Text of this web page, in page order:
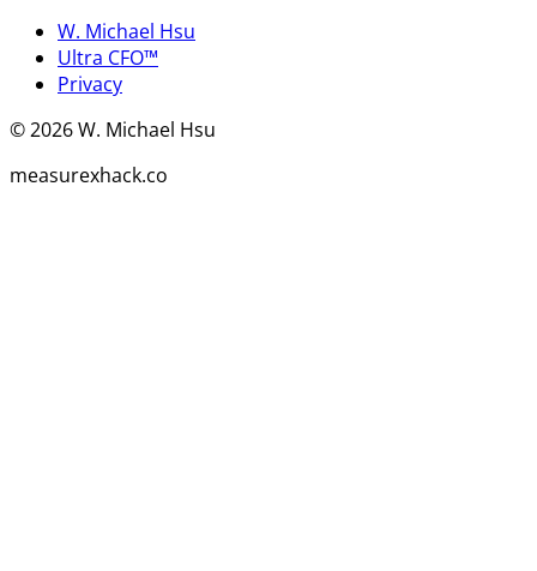
W. Michael Hsu
Ultra CFO™
Privacy
©2026W. Michael Hsu
measurexhack.co